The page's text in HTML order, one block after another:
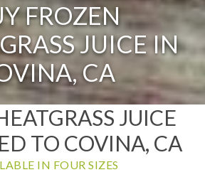
FROZEN
JUICE IN
CA
JUICE
TO COVINA, CA
IN FOUR SIZES